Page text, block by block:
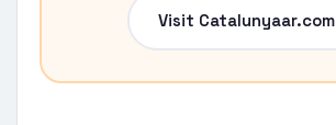
Visit Catalunyaar.com